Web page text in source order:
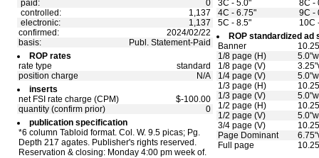
paid:
0
controlled:
1,137
electronic:
1,137
confirmed:
2024/02/22
basis:
Publ. Statement-Paid
ROP rates
rate type
standard
position charge
N/A
inserts
net FSI rate charge (CPM)
$-100.00
quantity (confirm prior)
0
publication specification
*6 column Tabloid format. Col. W. 9.5 picas; Pg.
Depth 217 agates. Publisher's rights reserved.
Reservation & closing: Monday 4:00 pm week of.
3C - 5.0"
8C -
4C - 6.75"
9C -
5C - 8.5"
10C
ROP standardized ad
Banner
1/8 page (H)
1/8 page (V)
1/4 page (V)
1/3 page (H)
1/3 page (V)
1/2 page (H)
1/2 page (V)
3/4 page (V)
Page Dominant
Full page